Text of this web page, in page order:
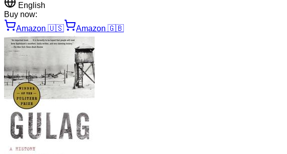
English
Buy now:
Amazon 🇺🇸 Amazon 🇬🇧